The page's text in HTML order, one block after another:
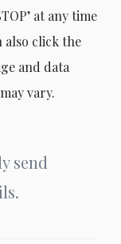
at any time
also click the
and data
vary.
send